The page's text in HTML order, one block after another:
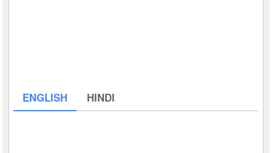
ENGLISH HINDI